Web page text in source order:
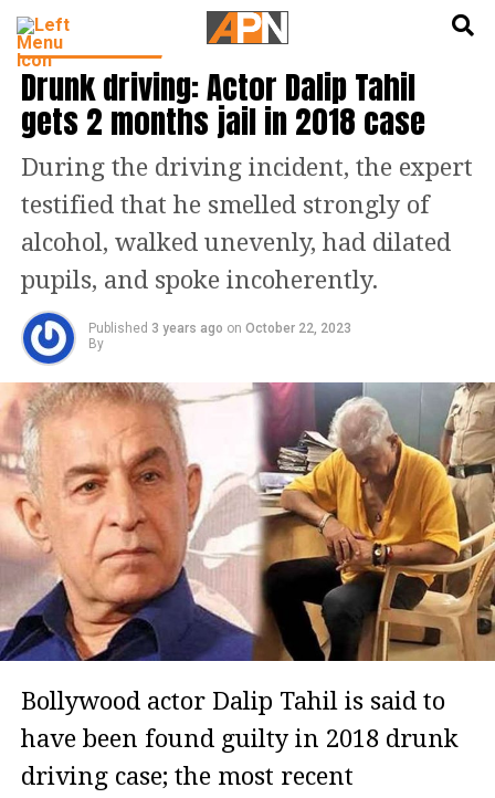
ENTERTAINMENT
Drunk driving: Actor Dalip Tahil
gets 2 months jail in 2018 case
During the driving incident, the expert
testified that he smelled strongly of
alcohol, walked unevenly, had dilated
pupils, and spoke incoherently.
Published 3 years ago on October 22, 2023
By
Bollywood actor Dalip Tahil is said to
have been found guilty in 2018 drunk
driving case; the most recent